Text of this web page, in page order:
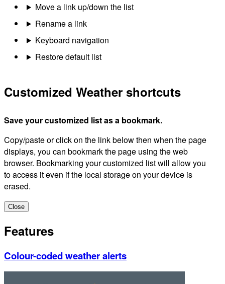
Move a link up/down the list
Rename a link
Keyboard navigation
Restore default list
Customized Weather shortcuts
Save your customized list as a bookmark.
Copy/paste or click on the link below then when the page
displays, you can bookmark the page using the web
browser. Bookmarking your customized list will allow you
to access it even if the local storage on your device is
erased.
Close
Features
Colour-coded weather alerts